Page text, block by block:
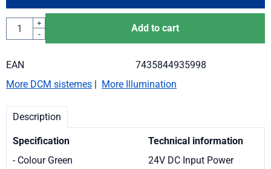
Quantity
+
-
Add to cart
EAN
7435844935998
More DCM sistemes
More Illumination
Description
Specification
- Colour Green
Technical information
24V DC Input Power